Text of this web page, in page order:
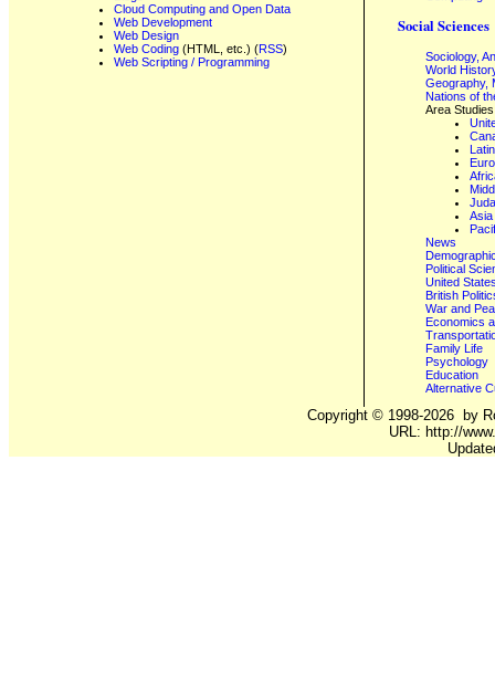
Cloud Computing and Open Data
Web Development
Web Design
Web Coding (HTML, etc.) (RSS)
Web Scripting / Programming
Social Sciences
Sociology,
World
Geography,
Nations of
Area
Asia
News
Political
United
British
War and
Economics
Family Life
Psychology
Education
Alternative
Copyright © 1998-2026 by
URL: http://